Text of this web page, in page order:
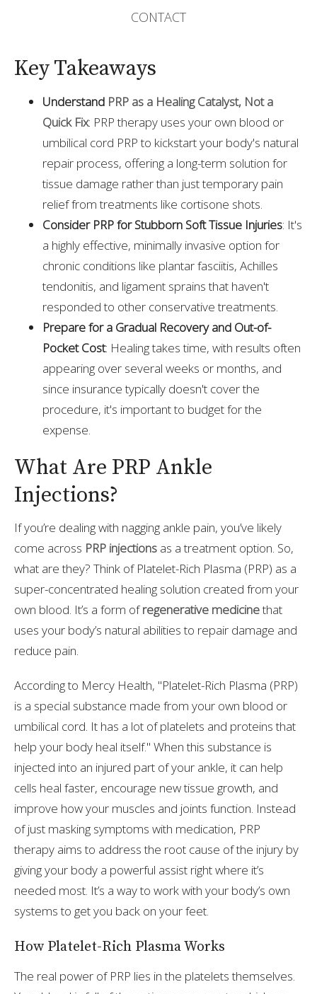
CONTACT
Key Takeaways
Understand PRP as a Healing Catalyst, Not a
Quick Fix: PRP therapy uses your own blood or
umbilical cord PRP to kickstart your body's natural
repair process, offering a long-term solution for
tissue damage rather than just temporary pain
relief from treatments like cortisone shots.
Consider PRP for Stubborn Soft Tissue Injuries: It's
a highly effective, minimally invasive option for
chronic conditions like plantar fasciitis, Achilles
tendonitis, and ligament sprains that haven't
responded to other conservative treatments.
Prepare for a Gradual Recovery and Out-of-
Pocket Cost: Healing takes time, with results often
appearing over several weeks or months, and
since insurance typically doesn't cover the
procedure, it's important to budget for the
expense.
What Are PRP Ankle
Injections?
If you’re dealing with nagging ankle pain, you’ve likely
come across PRP injections as a treatment option. So,
what are they? Think of Platelet-Rich Plasma (PRP) as a
super-concentrated healing solution created from your
own blood. It’s a form ofregenerative medicinethat
uses your body’s natural abilities to repair damage and
reduce pain.
According to Mercy Health, "Platelet-Rich Plasma (PRP)
is a special substance made from your own blood or
umbilical cord. It has a lot of platelets and proteins that
help your body heal itself." When this substance is
injected into an injured part of your ankle, it can help
cells heal faster, encourage new tissue growth, and
improve how your muscles and joints function. Instead
of just masking symptoms with medication, PRP
therapy aims to address the root cause of the injury by
giving your body a powerful assist right where it’s
needed most. It’s a way to work with your body’s own
systems to get you back on your feet.
How Platelet-Rich Plasma Works
The real power of PRP lies in the platelets themselves.